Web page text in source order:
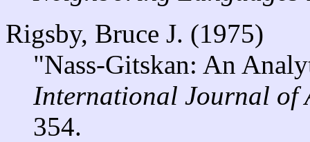
Rigsby, Bruce J. (1975)
"Nass-Gitskan: An
International Journal of
354.